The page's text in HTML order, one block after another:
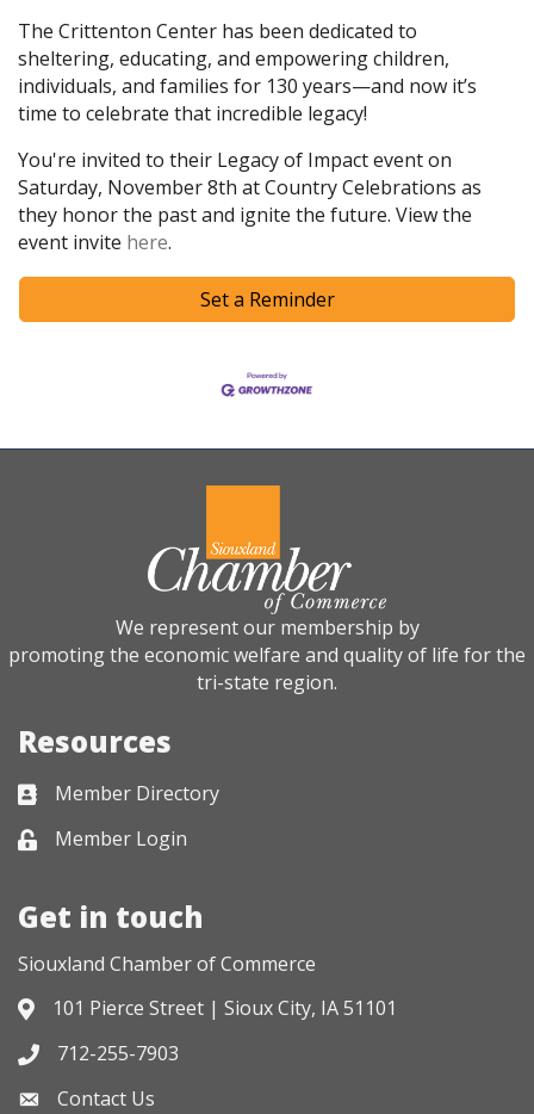
The Crittenton Center has been dedicated to
sheltering, educating, and empowering children,
individuals, and families for 130 years—and now it’s
time to celebrate that incredible legacy!
You're invited to their Legacy of Impact event on
Saturday, November 8th at Country Celebrations as
they honor the past and ignite the future. View the
event invite here.
Set a Reminder
We represent our membership by
promoting the economic welfare and quality of life for the
tri-state region.
Resources
Business card icon
Member Directory
Lock iconMember Login
Get in touch
Siouxland Chamber of Commerce
Address & Map
101 Pierce Street | Sioux City, IA 51101
Phone icon
712-255-7903
Envelope icon
Contact Us